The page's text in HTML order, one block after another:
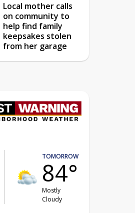
Local mother calls
on community to
help find family
keepsakes stolen
from her garage
TOMORROW
84°
Mostly
Cloudy